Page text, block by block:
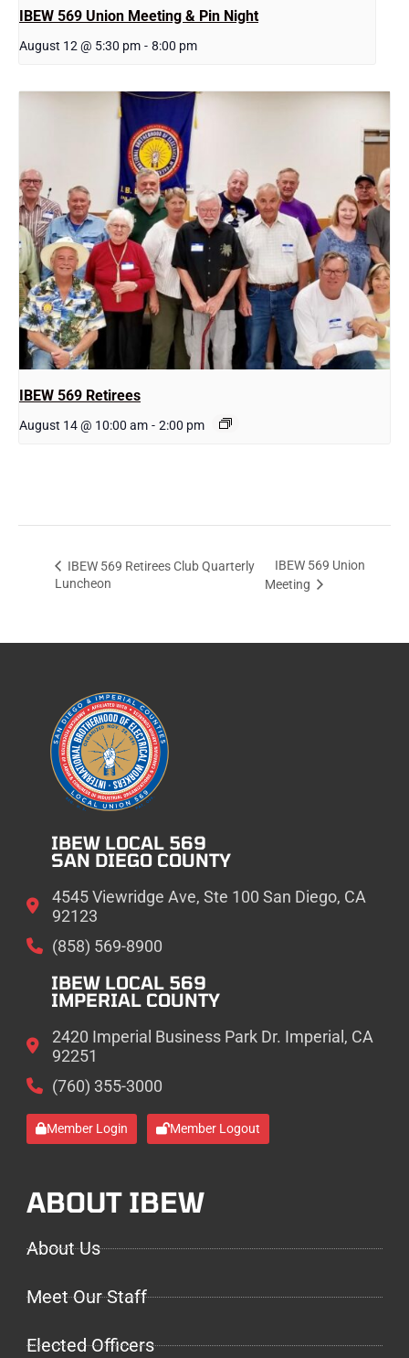
IBEW 569 Union Meeting & Pin Night
August 12 @ 5:30 pm - 8:00 pm
IBEW 569 Retirees
August 14 @ 10:00 am - 2:00 pm
IBEW 569 Retirees Club Quarterly
Luncheon
IBEW 569 Union
Meeting
IBEW LOCAL 569
SAN DIEGO COUNTY
4545 Viewridge Ave, Ste 100 San Diego, CA
92123
(858) 569-8900
IBEW LOCAL 569
IMPERIAL COUNTY
2420 Imperial Business Park Dr. Imperial, CA
92251
(760) 355-3000
Member Login Member Logout
ABOUT IBEW
About Us
Meet Our Staff
Elected Officers